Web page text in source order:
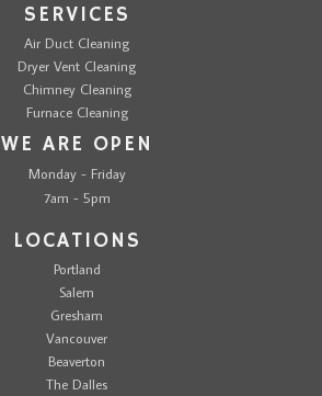
SERVICES
Air Duct Cleaning
Dryer Vent Cleaning
Chimney Cleaning
Furnace Cleaning
WE ARE OPEN
Monday - Friday
7am - 5pm
LOCATIONS
Portland
Salem
Gresham
Vancouver
Beaverton
The Dalles